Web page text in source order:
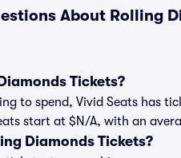
About Rolling
Tickets?
to spend, Vivid Seats has
start at $N/A, with an
Diamonds Tickets?